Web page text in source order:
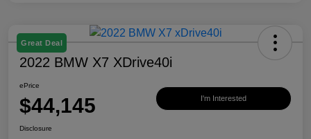
Great Deal
2022 BMW X7 XDrive40i
ePrice
$44,145 I'm Interested
Disclosure